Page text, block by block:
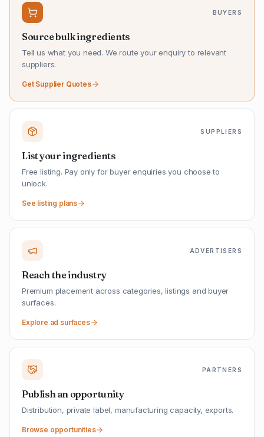
BUYERS
Source bulk ingredients
Tell us what you need. We route your enquiry to relevant
suppliers.
Get Supplier Quotes
SUPPLIERS
List your ingredients
Free listing. Pay only for buyer enquiries you choose to
unlock.
See listing plans
ADVERTISERS
Reach the industry
Premium placement across categories, listings and buyer
surfaces.
Explore ad surfaces
PARTNERS
Publish an opportunity
Distribution, private label, manufacturing capacity, exports.
Browse opportunities